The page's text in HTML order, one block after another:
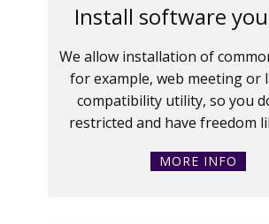
Install software
We allow installation of
for example, web meeting or
compatibility utility, so you
restricted and have freedom
MORE INFO